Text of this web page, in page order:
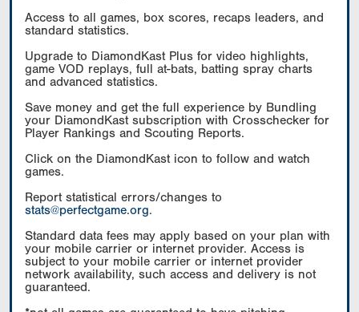
Access to all games, box scores, recaps leaders, and
standard statistics.
Upgrade to DiamondKast Plus for video highlights,
game VOD replays, full at-bats, batting spray charts
and advanced statistics.
Save money and get the full experience by Bundling
your DiamondKast subscription with Crosschecker for
Player Rankings and Scouting Reports.
Click on the DiamondKast icon to follow and watch
games.
Report statistical errors/changes to
stats@perfectgame.org.
Standard data fees may apply based on your plan with
your mobile carrier or internet provider. Access is
subject to your mobile carrier or internet provider
network availability, such access and delivery is not
guaranteed.